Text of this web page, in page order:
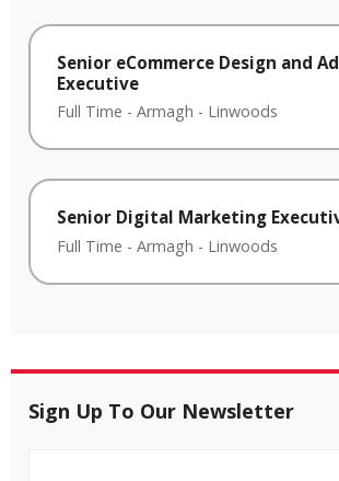
Senior eCommerce Design and
Executive
Full Time - Armagh - Linwoods
Senior Digital Marketing
Full Time - Armagh - Linwoods
Sign Up To Our Newsletter